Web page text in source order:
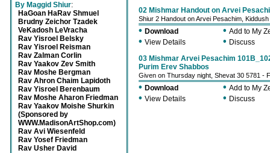
By Maggid Shiur:
HaGoan HaRav Shmuel
Brudny Zeichor Tzadek
VeKadosh LeVracha
Rav Yisroel Belsky
Rav Yisroel Reisman
Rav Zalman Corlin
Rav Yaakov Zev Smith
Rav Moshe Bergman
Rav Ahron Chaim Lapidoth
Rav Yisroel Berenbaum
Rav Moshe Aharon Friedman
Rav Yaakov Moishe Shurkin
(Sponsored by
WWW.MadisonArtShop.com)
Rav Avi Wiesenfeld
Rav Yosef Friedman
Rav Usher David
02 Mishmar Handout on Arvei
Shiur 2 Handout on Arvei Pesachim,
• Download • Add to My
• View Details • Discuss
03 Mishmar Arvei Pesachim
Purim Erev Shabbos
Given on Thursday night, Shevat 30 5781 -
• Download • Add to My
• View Details • Discuss